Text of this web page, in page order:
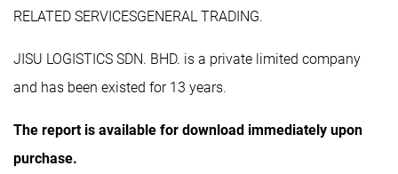
RELATED SERVICESGENERAL TRADING.
JISU LOGISTICS SDN. BHD. is a private limited company
and has been existed for 13 years.
The report is available for download immediately upon
purchase.